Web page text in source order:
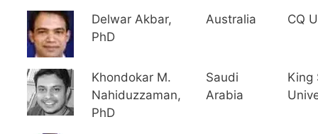
Delwar Akbar,
PhD
Australia CQ
Khondokar M.
Nahiduzzaman,
PhD
Saudi
Arabia
King